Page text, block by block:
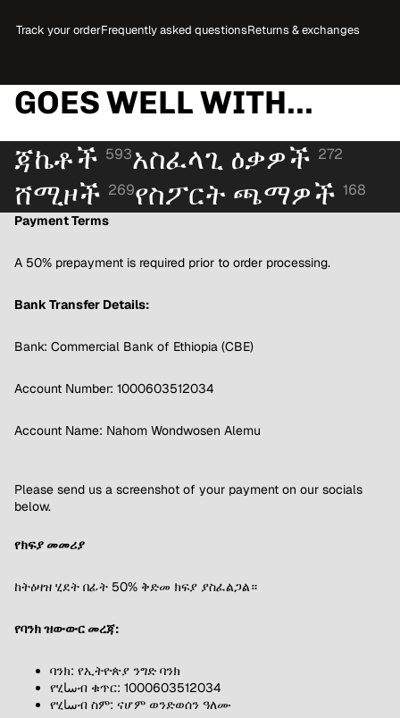
Track your orderFrequently asked questionsReturns & exchanges
GOES WELL WITH...
ጃኬቶች 593አስፈላጊ ዕቃዎች 272
ሸሚዞች 269የስፖርት ጫማዎች 168
Payment Terms
A 50% prepayment is required prior to order processing.
Bank Transfer Details:
Bank: Commercial Bank of Ethiopia (CBE)
Account Number: 1000603512034
Account Name: Nahom Wondwosen Alemu
Please send us a screenshot of your payment on our socials
below.
የክፍያ መመሪያ
ከትዕዛዝ ሂደት በፊት 50% ቅድመ ክፍያ ያስፈልጋል።
የባንክ ዝውውር መረጃ:
ባንክ: የኢትዮጵያ ንግድ ባንክ
የሂساብ ቁጥር: 1000603512034
የሂساብ ስም: ናሆም ወንድወሰን ዓለሙ